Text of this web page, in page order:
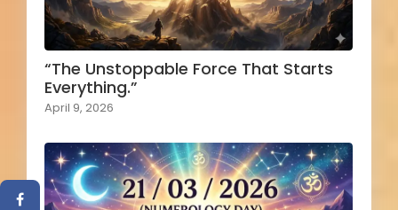
“The Unstoppable Force That Starts
Everything.”
April 9, 2026